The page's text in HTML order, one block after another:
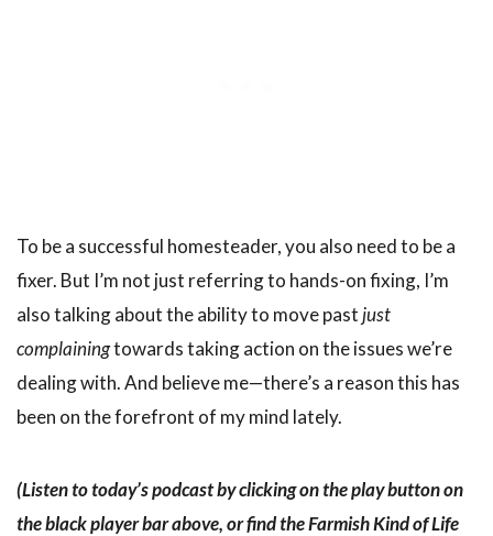
To be a successful homesteader, you also need to be a
fixer. But I’m not just referring to hands-on fixing, I’m
also talking about the ability to move past just
complainingtowards taking action on the issues we’re
dealing with. And believe me—there’s a reason this has
been on the forefront of my mind lately.
(Listen to today’s podcast by clicking on the play button on
the black player bar above, or find the Farmish Kind of Life